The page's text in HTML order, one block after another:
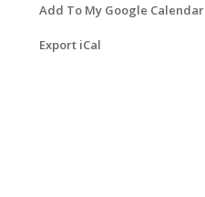
Add To My Google Calendar
Export iCal